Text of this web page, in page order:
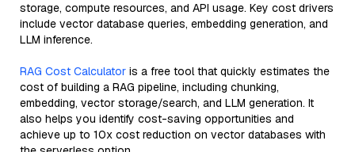
storage, compute resources, and API usage. Key cost drivers
include vector database queries, embedding generation, and
LLM inference.
RAG Cost Calculator is a free tool that quickly estimates the
cost of building a RAG pipeline, including chunking,
embedding, vector storage/search, and LLM generation. It
also helps you identify cost-saving opportunities and
achieve up to 10x cost reduction on vector databases with